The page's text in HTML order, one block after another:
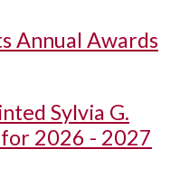
Annual Awards
Sylvia G.
2026 - 2027